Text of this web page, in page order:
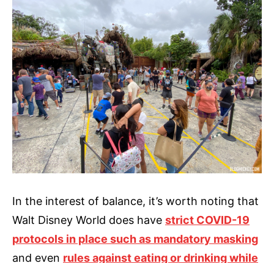
In the interest of balance, it’s worth noting that
Walt Disney World does have strict COVID-19
protocols in place such as mandatory masking
and even rules against eating or drinking while